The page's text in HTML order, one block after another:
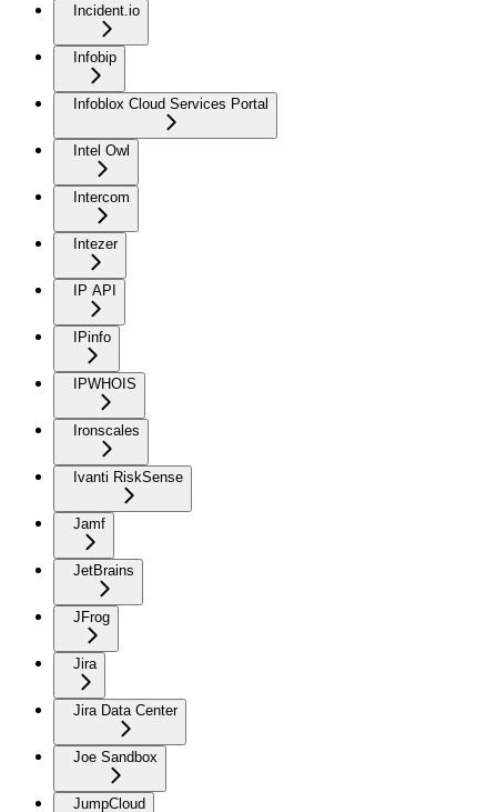
Incident.io
Infobip
Infoblox Cloud Services Portal
Intel Owl
Intercom
Intezer
IP API
IPinfo
IPWHOIS
Ironscales
Ivanti RiskSense
Jamf
JetBrains
JFrog
Jira
Jira Data Center
Joe Sandbox
JumpCloud